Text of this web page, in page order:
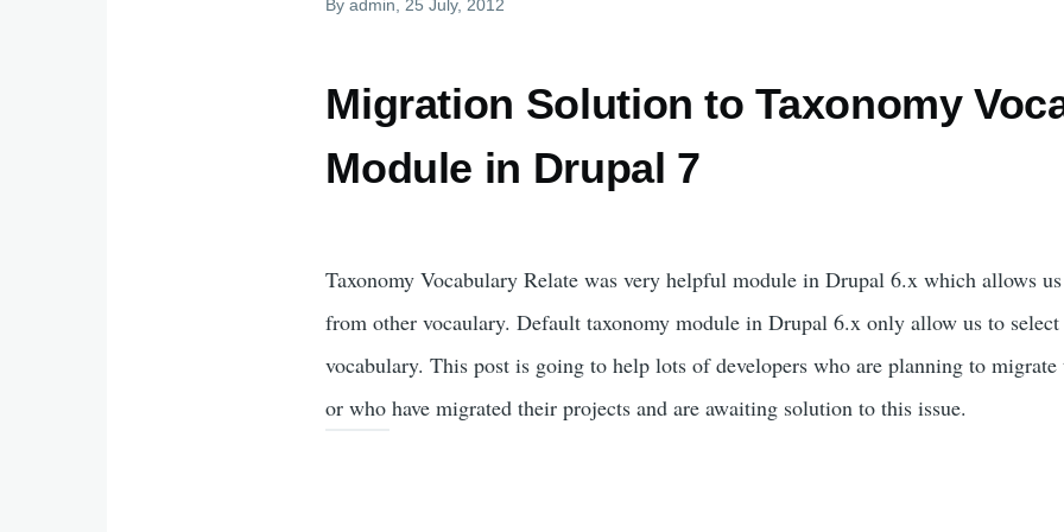
Byadmin , 25 July, 2012
Migration Solution to Taxonomy
Module in Drupal 7
Taxonomy Vocabulary Relate was very helpful module in Drupal 6.x which allows
from other vocaulary. Default taxonomy module in Drupal 6.x only allow us to
vocabulary. This post is going to help lots of developers who are planning to
or who have migrated their projects and are awaiting solution to this issue.